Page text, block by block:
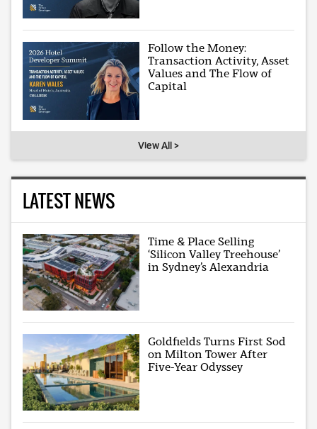
Follow the Money:
Transaction Activity, Asset
Values and The Flow of
Capital
View All >
LATEST NEWS
Time & Place Selling
‘Silicon Valley Treehouse’
in Sydney’s Alexandria
Goldfields Turns First Sod
on Milton Tower After
Five-Year Odyssey